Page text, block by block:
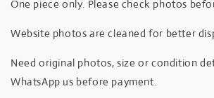
One piece only. Please check photos
Website photos are cleaned for better
Need original photos, size or condition
WhatsApp us before payment.